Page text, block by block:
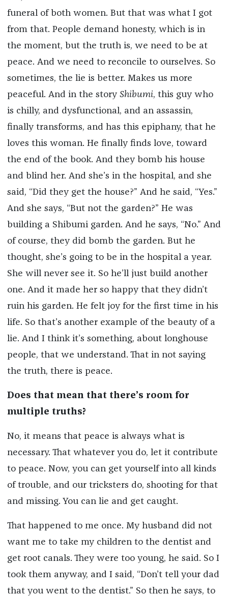
funeral of both women. But that was what I got
from that. People demand honesty, which is in
the moment, but the truth is, we need to be at
peace. And we need to reconcile to ourselves. So
sometimes, the lie is better. Makes us more
peaceful. And in the story Shibumi, this guy who
is chilly, and dysfunctional, and an assassin,
finally transforms, and has this epiphany, that he
loves this woman. He finally finds love, toward
the end of the book. And they bomb his house
and blind her. And she’s in the hospital, and she
said, “Did they get the house?” And he said, “Yes.”
And she says, “But not the garden?” He was
building a Shibumi garden. And he says, “No.” And
of course, they did bomb the garden. But he
thought, she’s going to be in the hospital a year.
She will never see it. So he’ll just build another
one. And it made her so happy that they didn’t
ruin his garden. He felt joy for the first time in his
life. So that’s another example of the beauty of a
lie. And I think it’s something, about longhouse
people, that we understand. That in not saying
the truth, there is peace.
Does that mean that there’s room for
multiple truths?
No, it means that peace is always what is
necessary. That whatever you do, let it contribute
to peace. Now, you can get yourself into all kinds
of trouble, and our tricksters do, shooting for that
and missing. You can lie and get caught.
That happened to me once. My husband did not
want me to take my children to the dentist and
get root canals. They were too young, he said. So I
took them anyway, and I said, “Don’t tell your dad
that you went to the dentist.” So then he says, to